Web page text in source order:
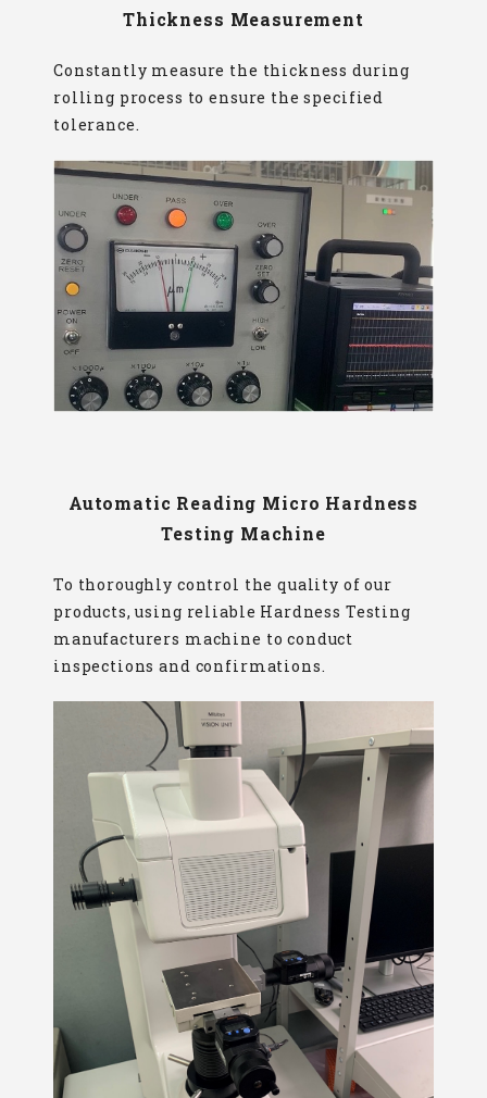
Thickness Measurement
Constantly measure the thickness during
rolling process to ensure the specified
tolerance.
Automatic Reading Micro Hardness
Testing Machine
To thoroughly control the quality of our
products, using reliable Hardness Testing
manufacturers machine to conduct
inspections and confirmations.